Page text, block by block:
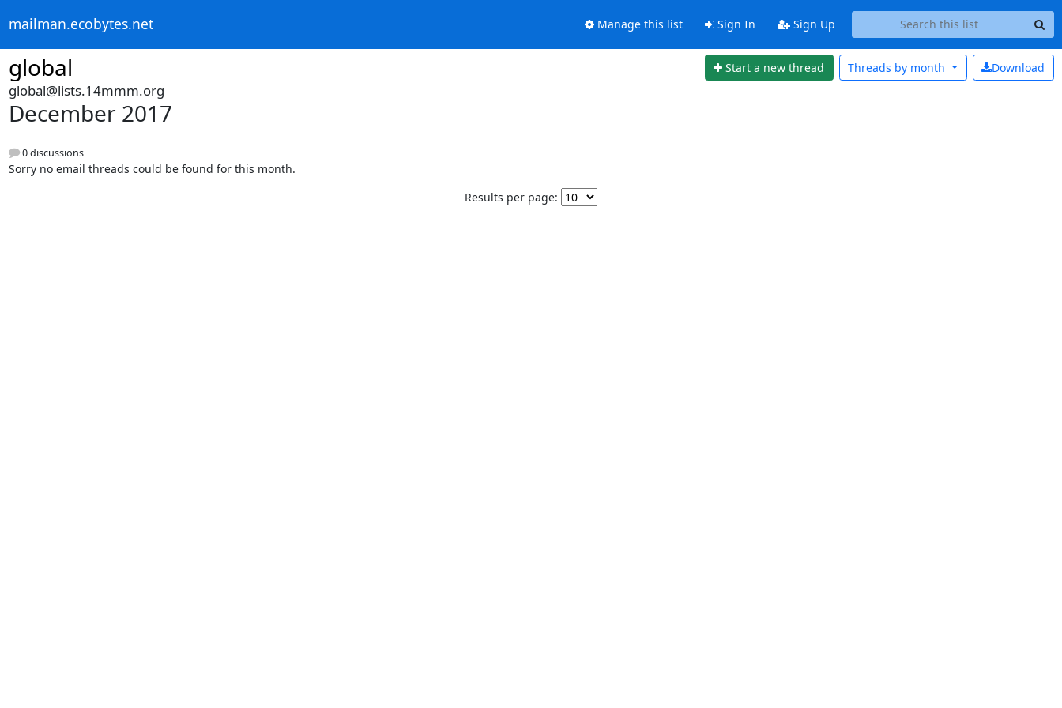
mailman.ecobytes.net Manage this list Sign In Sign Up
global Start a new thread Download
Threads by month
global@lists.14mmm.org
December 2017
0 discussions
Sorry no email threads could be found for this month.
Results per page: